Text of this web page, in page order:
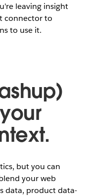
leaving insight
connector to
to use it.
but you can
your web
data, product data-